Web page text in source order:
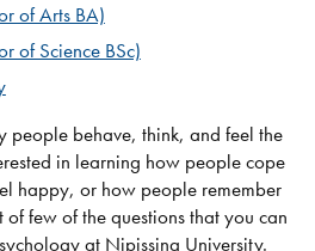
of Arts BA)​
of Science BSc)​
people behave, think, and feel the
in learning how people cope
happy, or how people remember
of few of the questions that you can
at Nipissing University.